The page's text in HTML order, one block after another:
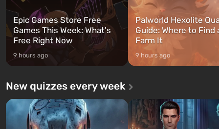
Epic Games Store Free
Games This Week: What's
Free Right Now
9 hours ago
Palworld Hexolite
Guide: Where to Find
Farm It
9 hours ago
New quizzes every week